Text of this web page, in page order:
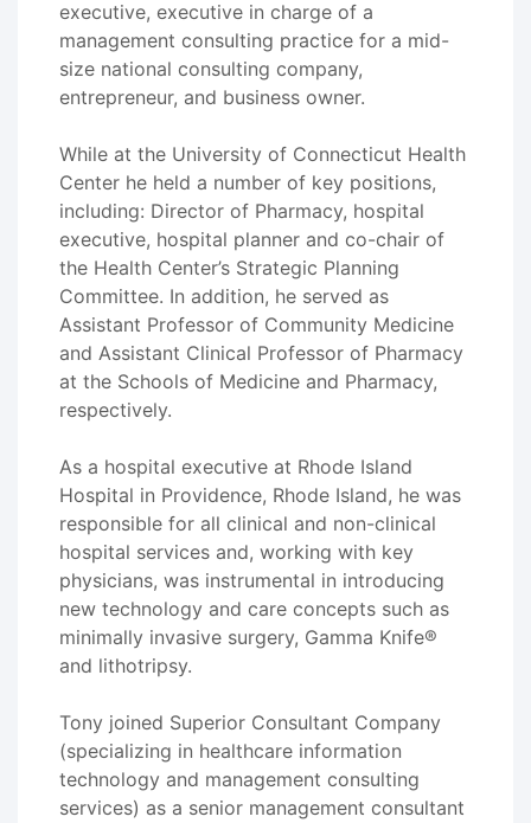
executive, executive in charge of a
management consulting practice for a mid-
size national consulting company,
entrepreneur, and business owner.
While at the University of Connecticut Health
Center he held a number of key positions,
including: Director of Pharmacy, hospital
executive, hospital planner and co-chair of
the Health Center’s Strategic Planning
Committee. In addition, he served as
Assistant Professor of Community Medicine
and Assistant Clinical Professor of Pharmacy
at the Schools of Medicine and Pharmacy,
respectively.
As a hospital executive at Rhode Island
Hospital in Providence, Rhode Island, he was
responsible for all clinical and non-clinical
hospital services and, working with key
physicians, was instrumental in introducing
new technology and care concepts such as
minimally invasive surgery, Gamma Knife®
and lithotripsy.
Tony joined Superior Consultant Company
(specializing in healthcare information
technology and management consulting
services) as a senior management consultant